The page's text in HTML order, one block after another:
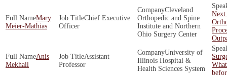
Mary
Meier-Mathias
Chief Executive
Officer
Cleveland
Orthopedic and Spine
Institute and Northern
Ohio Surgery Center
Next
Anis
Mekhail
Assistant
Professor
University of
Illinois Hospital &
Health Sciences System